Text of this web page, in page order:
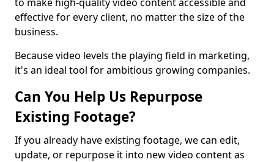
effective for every client, no matter the size of the
business.
Because video levels the playing field in marketing,
it's an ideal tool for ambitious growing companies.
Can You Help Us Repurpose
Existing Footage?
If you already have existing footage, we can edit,
update, or repurpose it into new video content as